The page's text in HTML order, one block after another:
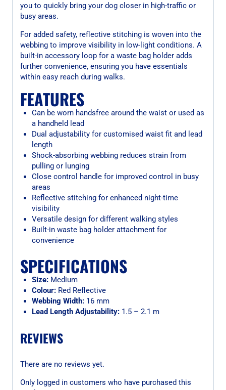
you to quickly bring your dog closer in high-traffic or
busy areas.
For added safety, reflective stitching is woven into the
webbing to improve visibility in low-light conditions. A
built-in accessory loop for a waste bag holder adds
further convenience, ensuring you have essentials
within easy reach during walks.
FEATURES
Can be worn handsfree around the waist or used as
a handheld lead
Dual adjustability for customised waist fit and lead
length
Shock-absorbing webbing reduces strain from
pulling or lunging
Close control handle for improved control in busy
areas
Reflective stitching for enhanced night-time
visibility
Versatile design for different walking styles
Built-in waste bag holder attachment for
convenience
SPECIFICATIONS
Size:Medium
Colour:Red Reflective
Webbing Width:16 mm
Lead Length Adjustability:1.5 – 2.1 m
REVIEWS
There are no reviews yet.
Only logged in customers who have purchased this